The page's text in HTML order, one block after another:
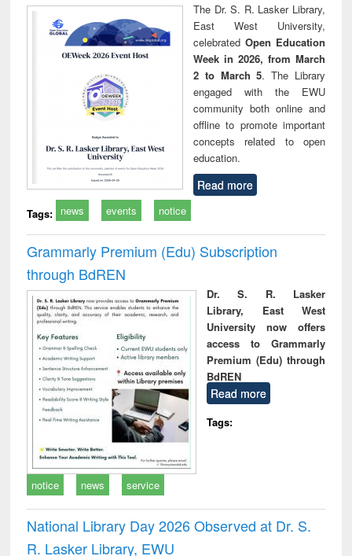
The Dr. S. R. Lasker Library,
East West University,
celebrated Open Education
Week in 2026, from March
2 to March 5. The Library
engaged with the EWU
community both online and
offline to promote important
concepts related to open
education.
Read more
Tags: news events notice
Grammarly Premium (Edu) Subscription
through BdREN
Dr. S. R. Lasker
Library, East West
University now offers
access to Grammarly
Premium (Edu) through
BdREN
Read more
Tags:
notice news service
National Library Day 2026 Observed at Dr. S.
R. Lasker Library, EWU